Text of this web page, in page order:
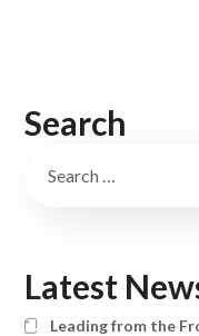
Search
Latest
Leading from the